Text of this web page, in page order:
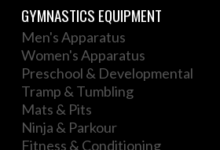
GYMNASTICS EQUIPMENT
Men's Apparatus
Women's Apparatus
Preschool & Developmental
Tramp & Tumbling
Mats & Pits
Ninja & Parkour
Fitness & Conditioning